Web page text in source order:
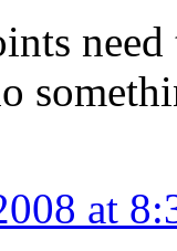
at